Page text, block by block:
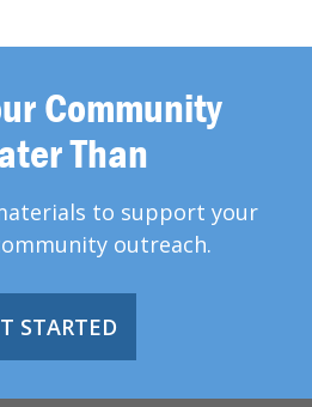
Community
Than
to support your
outreach.
STARTED